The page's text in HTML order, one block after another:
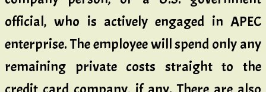
official, who is actively engaged in APEC
enterprise. The employee will spend only any
remaining private costs straight to the